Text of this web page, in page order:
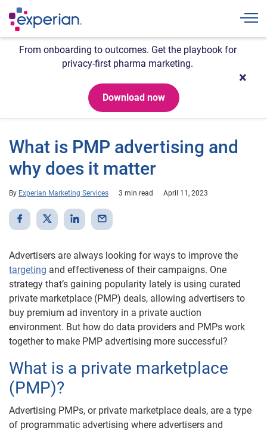
From onboarding to outcomes. Get the playbook for
privacy-first pharma marketing.
Download now
What is PMP advertising and
why does it matter
By Experian Marketing Services 3 min read April 11, 2023
Advertisers are always looking for ways to improve the
targeting and effectiveness of their campaigns. One
strategy that’s gaining popularity lately is using curated
private marketplace (PMP) deals, allowing advertisers to
buy premium ad inventory in a private auction
environment. But how do data providers and PMPs work
together to make PMP advertising more successful?
What is a private marketplace
(PMP)?
Advertising PMPs, or private marketplace deals, are a type
of programmatic advertising where advertisers and